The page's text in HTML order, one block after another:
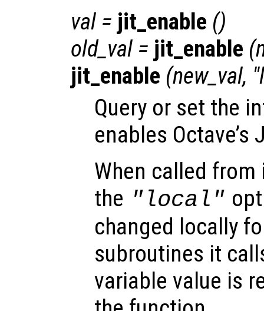
val = jit_enable ()
old_val = jit_enable (
jit_enable (new_val,
Query or set the
enables Octave’s
When called
the "local"
changed locally
subroutines it
variable value is